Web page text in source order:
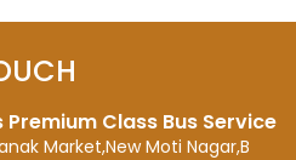
Premium Class Bus Service
Market,New Moti Nagar,B